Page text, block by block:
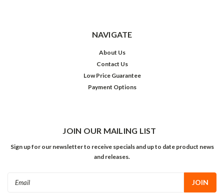
NAVIGATE
About Us
Contact Us
Low Price Guarantee
Payment Options
JOIN OUR MAILING LIST
Sign up for our newsletter to receive specials and up to date product news
and releases.